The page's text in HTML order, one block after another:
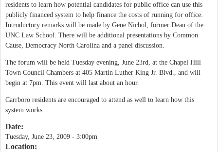
residents to learn how potential candidates for public office can use this
publicly financed system to help finance the costs of running for office.
Introductory remarks will be made by Gene Nichol, former Dean of the
UNC Law School. There will be additional presentations by Common
Cause, Democracy North Carolina and a panel discussion.
The forum will be held Tuesday evening, June 23rd, at the Chapel Hill
Town Council Chambers at 405 Martin Luther King Jr. Blvd., and will
begin at 7pm. This event will last about an hour.
Carrboro residents are encouraged to attend as well to learn how this
system works.
Date:
Tuesday, June 23, 2009 - 3:00pm
Location: